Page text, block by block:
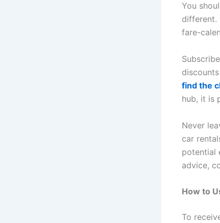
You
different.
fare-
find the
hub, it is
Never
car
potential
advice,
How to
To